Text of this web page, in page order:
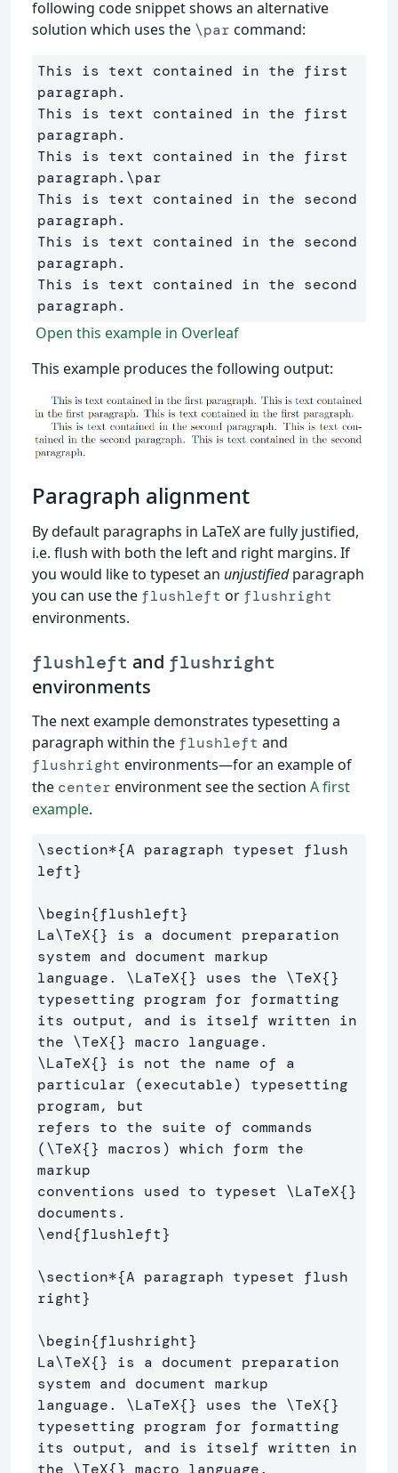
following code snippet shows an alternative
solution which uses the \par command:
This is text contained in the first
paragraph.
This is text contained in the first
paragraph.
This is text contained in the first
paragraph. \par
This is text contained in the second
paragraph.
This is text contained in the second
paragraph.
This is text contained in the second
Open this example in Overleaf
This example produces the following output:
Paragraph alignment
By default paragraphs in LaTeX are fully justified,
i.e. flush with both the left and right margins. If
you would like to typeset an unjustifiedparagraph
you can use the flushleft or flushright
environments.
flushleft and flushright
environments
The next example demonstrates typesetting a
paragraph within the flushleft and
flushright environments—for an example of
the center environment see the section A first
example.
\section*{A paragraph typeset flush
left}
\begin{flushleft}
La\TeX{} is a document preparation
system and document markup
language. \LaTeX{} uses the \TeX{}
typesetting program for formatting
its output, and is itself written in
the \TeX{}
\LaTeX{} is not the name of a
particular (executable) typesetting
program, but
refers to the suite of commands
(\TeX{} macros) which form the
markup
conventions used to typeset \LaTeX{}
\end{flushleft}
\section*{A paragraph typeset flush
right}
\begin{flushright}
La\TeX{} is a document preparation
system and document markup
language. \LaTeX{} uses the \TeX{}
typesetting program for formatting
its output, and is itself written in
the \TeX{}